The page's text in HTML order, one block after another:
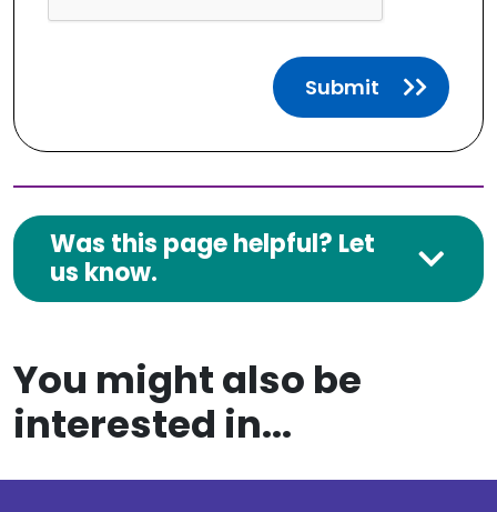
Submit
Was this page helpful? Let
us know.
You might also be
interested in...